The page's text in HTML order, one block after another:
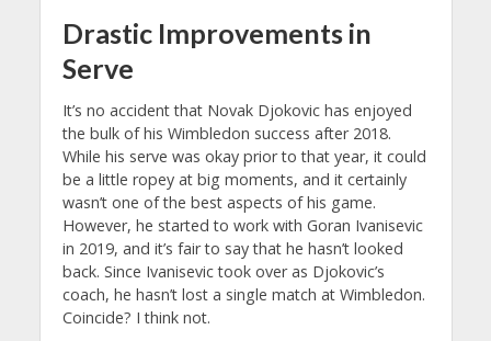
Drastic Improvements in
Serve
It’s no accident that Novak Djokovic has enjoyed
the bulk of his Wimbledon success after 2018.
While his serve was okay prior to that year, it could
be a little ropey at big moments, and it certainly
wasn’t one of the best aspects of his game.
However, he started to work with Goran Ivanisevic
in 2019, and it’s fair to say that he hasn’t looked
back. Since Ivanisevic took over as Djokovic’s
coach, he hasn’t lost a single match at Wimbledon.
Coincide? I think not.